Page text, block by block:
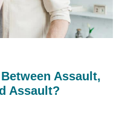
Assault,
Assault?